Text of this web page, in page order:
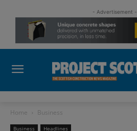
- Advertisement -
Home Business
Business Headlines